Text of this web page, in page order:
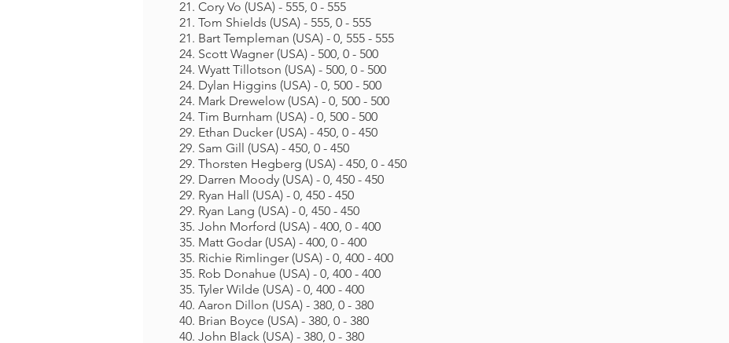
21. Cory Vo (USA) - 555, 0 - 555
21. Tom Shields (USA) - 555, 0 - 555
21. Bart Templeman (USA) - 0, 555 - 555
24. Scott Wagner (USA) - 500, 0 - 500
24. Wyatt Tillotson (USA) - 500, 0 - 500
24. Dylan Higgins (USA) - 0, 500 - 500
24. Mark Drewelow (USA) - 0, 500 - 500
24. Tim Burnham (USA) - 0, 500 - 500
29. Ethan Ducker (USA) - 450, 0 - 450
29. Sam Gill (USA) - 450, 0 - 450
29. Thorsten Hegberg (USA) - 450, 0 - 450
29. Darren Moody (USA) - 0, 450 - 450
29. Ryan Hall (USA) - 0, 450 - 450
29. Ryan Lang (USA) - 0, 450 - 450
35. John Morford (USA) - 400, 0 - 400
35. Matt Godar (USA) - 400, 0 - 400
35. Richie Rimlinger (USA) - 0, 400 - 400
35. Rob Donahue (USA) - 0, 400 - 400
35. Tyler Wilde (USA) - 0, 400 - 400
40. Aaron Dillon (USA) - 380, 0 - 380
40. Brian Boyce (USA) - 380, 0 - 380
40. John Black (USA) - 380, 0 - 380